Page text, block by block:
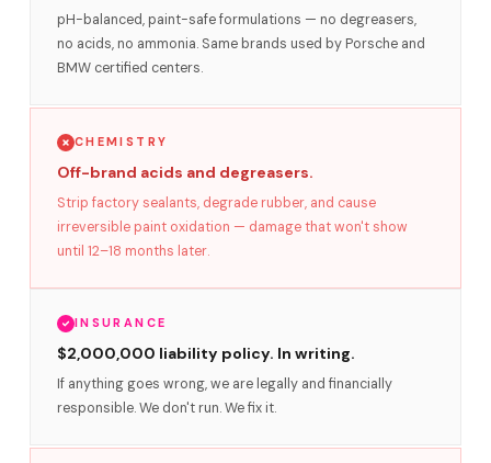
pH-balanced, paint-safe formulations — no degreasers,
no acids, no ammonia. Same brands used by Porsche and
BMW certified centers.
CHEMISTRY
Off-brand acids and degreasers.
Strip factory sealants, degrade rubber, and cause
irreversible paint oxidation — damage that won't show
until 12–18 months later.
INSURANCE
$2,000,000 liability policy. In writing.
If anything goes wrong, we are legally and financially
responsible. We don't run. We fix it.